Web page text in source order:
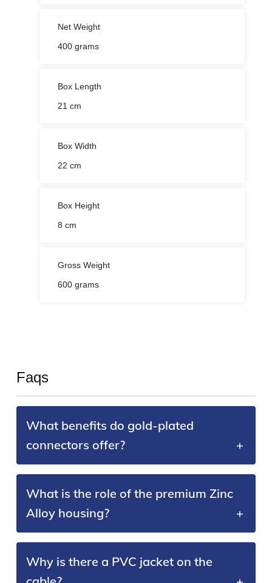
Net Weight
400 grams
Box Length
21 cm
Box Width
22 cm
Box Height
8 cm
Gross Weight
600 grams
Faqs
What benefits do gold-plated
connectors offer?
What is the role of the premium Zinc
Alloy housing?
Why is there a PVC jacket on the